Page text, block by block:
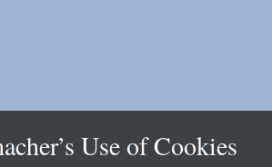
Use of Cookies